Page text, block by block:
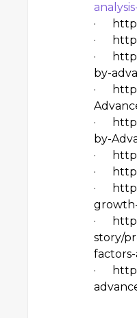
·
·
·
by-
·
·
by-
·
·
·
·
story/
·